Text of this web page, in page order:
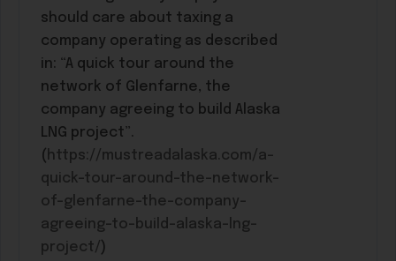
should care about taxing a
company operating as described
in: “A quick tour around the
network of Glenfarne, the
company agreeing to build Alaska
LNG project”.
( https://mustreadalaska.com/a-
quick-tour-around-the-network-
of-glenfarne-the-company-
agreeing-to-build-alaska-lng-
project/ )